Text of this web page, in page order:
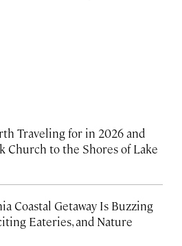
Traveling for in 2026 and
Church to the Shores of Lake
Coastal Getaway Is Buzzing
Eateries, and Nature